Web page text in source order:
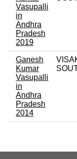
Vasupalli
in
Andhra
Pradesh
2019
Ganesh
Kumar
Vasupalli
in
Andhra
Pradesh
2014